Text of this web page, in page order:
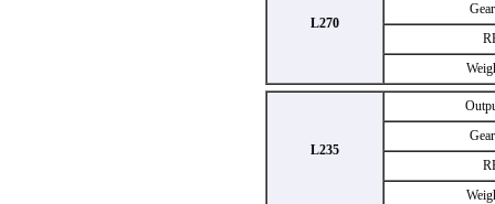
L270
L235